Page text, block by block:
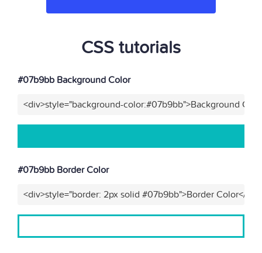
CSS tutorials
#07b9bb Background Color
<div>style="background-color:#07b9bb">Background
#07b9bb Border Color
<div>style="border: 2px solid #07b9bb">Border Color</